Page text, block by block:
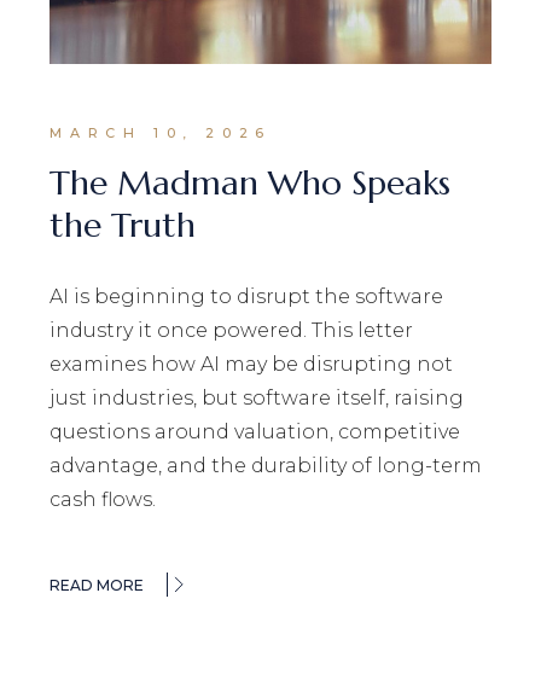
MARCH 10, 2026
The Madman Who Speaks
the Truth
AI is beginning to disrupt the software
industry it once powered. This letter
examines how AI may be disrupting not
just industries, but software itself, raising
questions around valuation, competitive
advantage, and the durability of long-term
cash flows.
READ MORE